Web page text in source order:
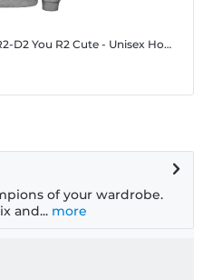
D2 You R2 Cute - Unisex Hoodie
of your wardrobe.
and... more